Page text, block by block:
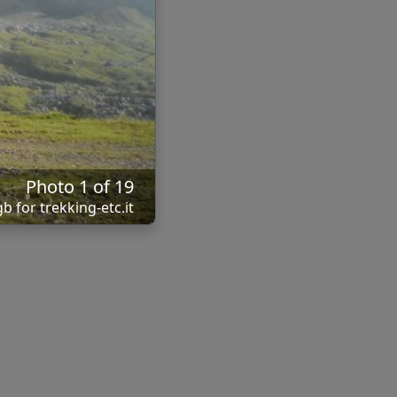
Photo 1 of 19
for trekking-etc.it